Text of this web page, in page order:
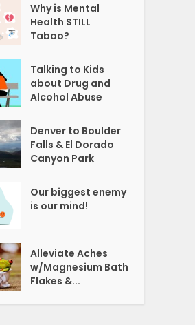
Why is Mental
Health STILL
Taboo?
Talking to Kids
about Drug and
Alcohol Abuse
Denver to Boulder
Falls & El Dorado
Canyon Park
Our biggest enemy
is our mind!
Alleviate Aches
w/Magnesium Bath
Flakes &...